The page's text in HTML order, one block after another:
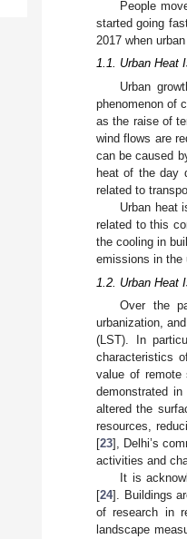
People
started going
2017 when
1.1. Urban Heat
Urban
phenomenon of
as the raise of
wind flows are
can be caused
heat of the day
related to
Urban heat
related to this
the cooling in
emissions in the
1.2. Urban Heat
Over the
urbanization,
(LST). In
characteristics
value of remote
demonstrated
altered the
resources,
[23], Delhi’s
activities and
It is
[24]. Buildings
of research in
landscape